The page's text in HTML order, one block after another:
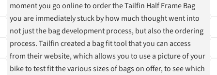
moment you go online to order the Tailfin Half Frame Bag
you are immediately stuck by how much thought went into
not just the bag development process, but also the ordering
process. Tailfin created a bag fit tool that you can access
from their website, which allows you to use a picture of your
bike to test fit the various sizes of bags on offer, to see which